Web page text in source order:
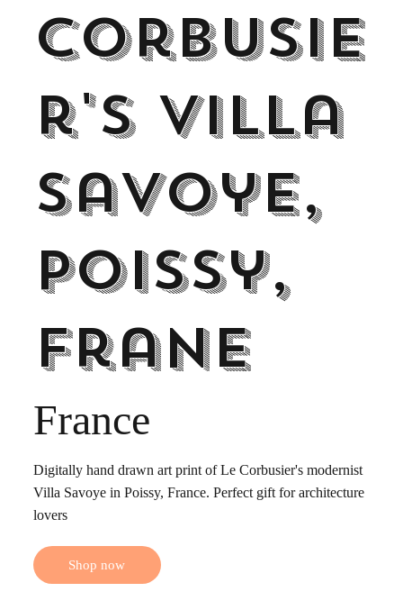
Corbusie
r's Villa
Savoye,
Poissy,
Frane
France
Digitally hand drawn art print of Le Corbusier's modernist
Villa Savoye in Poissy, France. Perfect gift for architecture
lovers
Shop now